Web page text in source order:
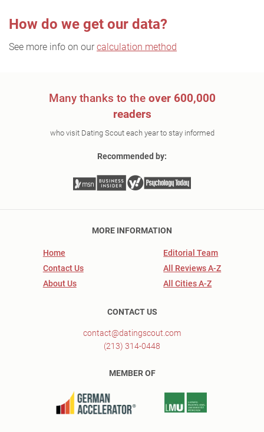
How do we get our data?
See more info on our calculation method
Many thanks to the over 600,000
readers
who visit Dating Scout each year to stay informed
Recommended by:
MORE INFORMATION
Home
Contact Us
About Us
Editorial Team
All Reviews A-Z
All Cities A-Z
CONTACT US
contact@datingscout.com
(213) 314-0448
MEMBER OF